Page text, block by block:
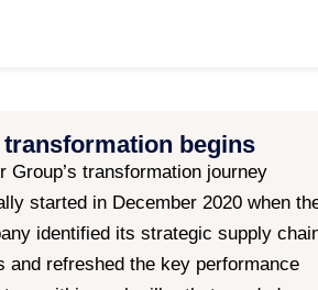
transformation begins
Group’s transformation journey
started in December 2020 when
identified its strategic supply
and refreshed the key performance